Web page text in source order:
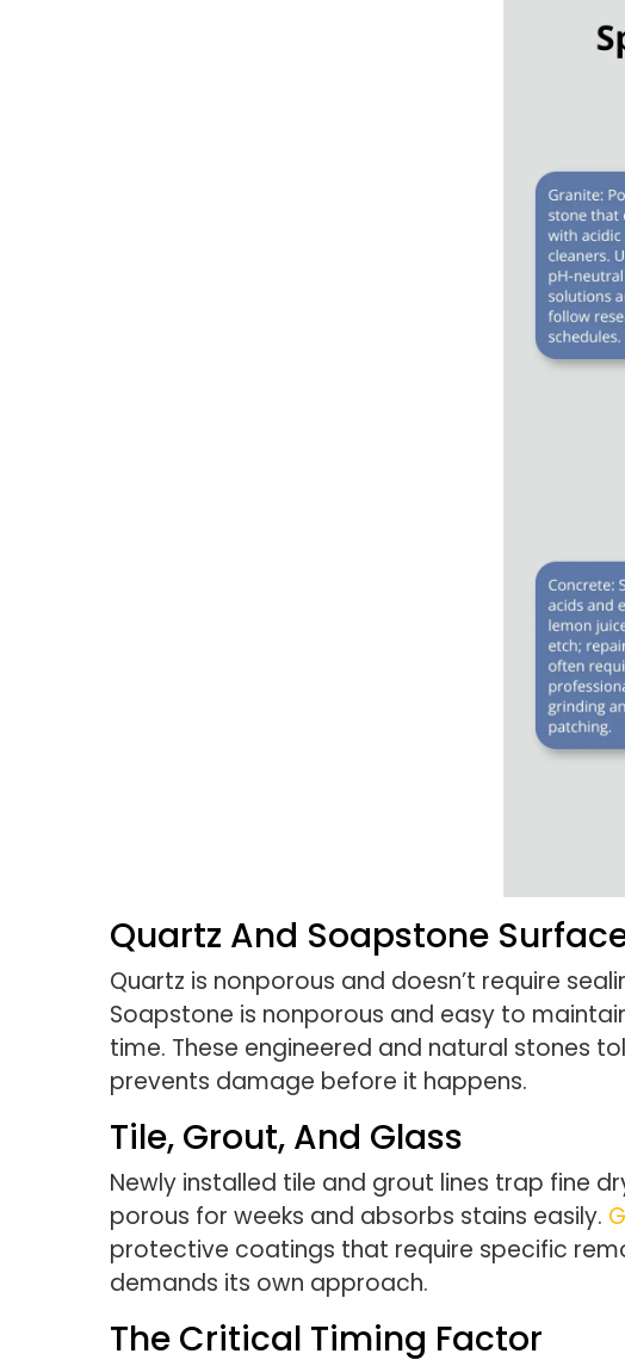
Quartz And Soapstone
Quartz is nonporous and doesn’t require
Soapstone is nonporous and easy to
time. These engineered and natural stones
prevents damage before it happens.
Tile, Grout, And Glass
Newly installed tile and grout lines trap fine
porous for weeks and absorbs stains easily.
protective coatings that require specific
demands its own approach.
The Critical Timing Factor